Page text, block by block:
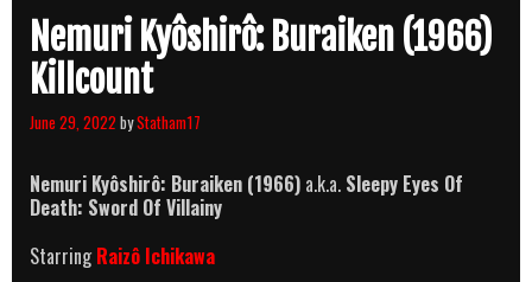
Nemuri Kyôshirô: Buraiken (1966)
Killcount
June 29, 2022 byStatham17
Nemuri Kyôshirô: Buraiken (1966) a.k.a. Sleepy Eyes Of
Death: Sword Of Villainy
StarringRaizô Ichikawa